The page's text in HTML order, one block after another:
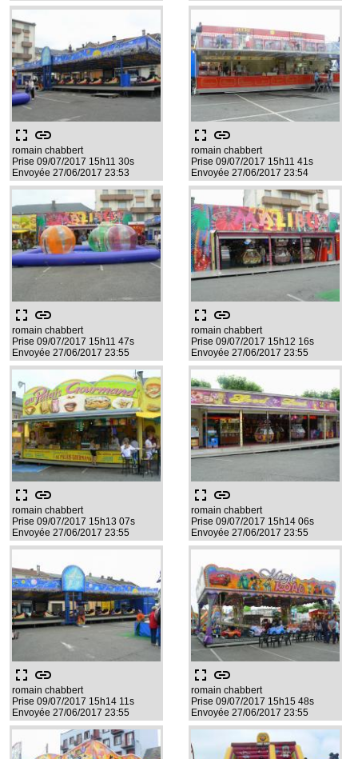
fullscreen link
romain chabbert
Prise 09/07/2017 15h11 30s
Envoyée 27/06/2017 23:53
fullscreen link
romain chabbert
Prise 09/07/2017 15h11 41s
Envoyée 27/06/2017 23:54
fullscreen link
romain chabbert
Prise 09/07/2017 15h11 47s
Envoyée 27/06/2017 23:55
fullscreen link
romain chabbert
Prise 09/07/2017 15h12 16s
Envoyée 27/06/2017 23:55
fullscreen link
romain chabbert
Prise 09/07/2017 15h13 07s
Envoyée 27/06/2017 23:55
fullscreen link
romain chabbert
Prise 09/07/2017 15h14 06s
Envoyée 27/06/2017 23:55
fullscreen link
romain chabbert
Prise 09/07/2017 15h14 11s
Envoyée 27/06/2017 23:55
fullscreen link
romain chabbert
Prise 09/07/2017 15h15 48s
Envoyée 27/06/2017 23:55